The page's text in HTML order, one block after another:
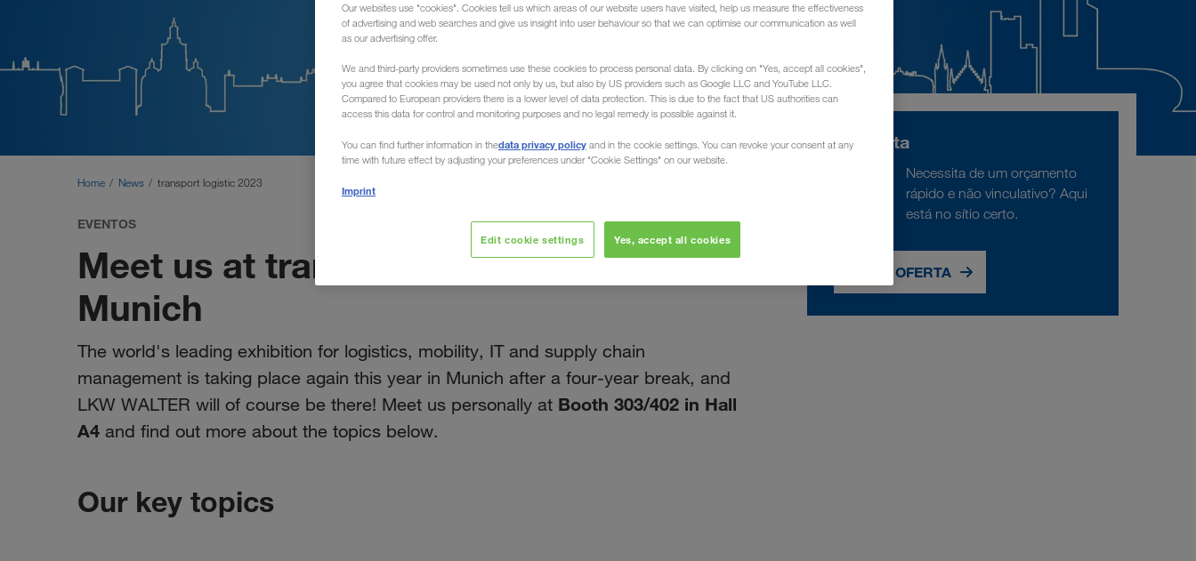
Home News transport logistic 2023
EVENTOS fevereiro 2023
Meet us at transport logistic 2023 in
Munich
The world's leading exhibition for logistics, mobility, IT and supply chain
management is taking place again this year in Munich after a four-year break, and
LKW WALTER will of course be there! Meet us personally at Booth 303/402 in Hall
A4 and find out more about the topics below.
Our key topics
Consulta
Necessita de um orçamento
rápido e não vinculativo? Aqui
está no sítio certo.
PEDIR OFERTA
Our websites use "cookies". Cookies tell us which areas of our website users have visited, help us measure the effectiveness
of advertising and web searches and give us insight into user behaviour so that we can optimise our communication as well
as our advertising offer.
We and third-party providers sometimes use these cookies to process personal data. By clicking on "Yes, accept all cookies",
you agree that cookies may be used not only by us, but also by US providers such as Google LLC and YouTube LLC.
Compared to European providers there is a lower level of data protection. This is due to the fact that US authorities can
access this data for control and monitoring purposes and no legal remedy is possible against it.
You can find further information in thedata privacy policy and in the cookie settings. You can revoke your consent at any
time with future effect by adjusting your preferences under "Cookie Settings" on our website.
Imprint
Edit cookie settings Yes, accept all cookies